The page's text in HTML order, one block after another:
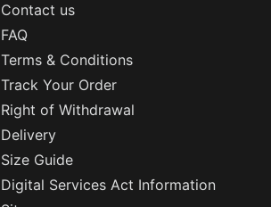
Contact us
FAQ
Terms & Conditions
Track Your Order
Right of Withdrawal
Delivery
Size Guide
Digital Services Act Information